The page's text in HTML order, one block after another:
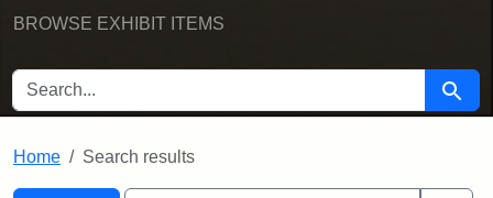
BROWSE EXHIBIT ITEMS
SEARCH FOR Search
Home Search results